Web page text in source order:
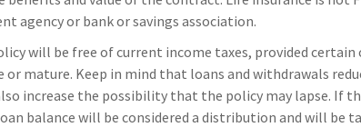
agency or bank or savings association.
will be free of current income taxes, provided
or mature. Keep in mind that loans and withdrawals
increase the possibility that the policy may lapse. If
balance will be considered a distribution and will be